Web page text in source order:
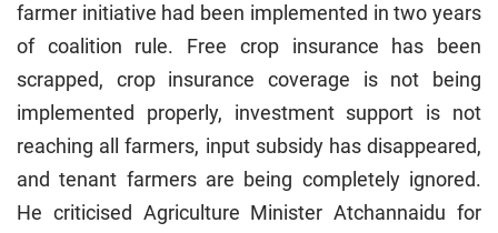
farmer initiative had been implemented in two years
of coalition rule. Free crop insurance has been
scrapped, crop insurance coverage is not being
implemented properly, investment support is not
reaching all farmers, input subsidy has disappeared,
and tenant farmers are being completely ignored.
He criticised Agriculture Minister Atchannaidu for